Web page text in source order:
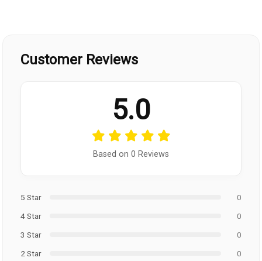
Customer Reviews
5.0
Based on 0 Reviews
5 Star
0
4 Star
0
3 Star
0
2 Star
0